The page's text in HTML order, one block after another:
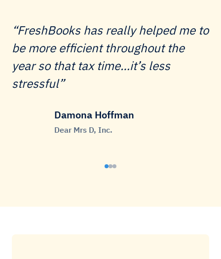
FreshBooks has really helped me to
be more efficient throughout the
year so that tax time…it’s less
stressful
Damona Hoffman
Dear Mrs D, Inc.